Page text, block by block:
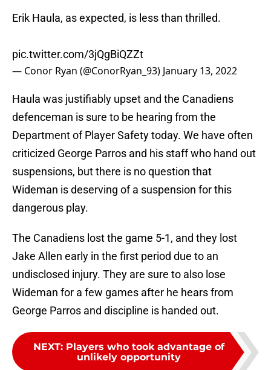
Erik Haula, as expected, is less than thrilled.
pic.twitter.com/3jQgBiQZZt
— Conor Ryan (@ConorRyan_93) January 13, 2022
Haula was justifiably upset and the Canadiens
defenceman is sure to be hearing from the
Department of Player Safety today. We have often
criticized George Parros and his staff who hand out
suspensions, but there is no question that
Wideman is deserving of a suspension for this
dangerous play.
The Canadiens lost the game 5-1, and they lost
Jake Allen early in the first period due to an
undisclosed injury. They are sure to also lose
Wideman for a few games after he hears from
George Parros and discipline is handed out.
NEXT: Players who took advantage of
unlikely opportunity